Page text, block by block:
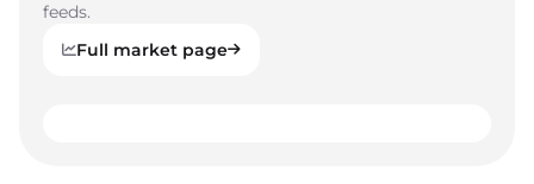
feeds.
Full market page